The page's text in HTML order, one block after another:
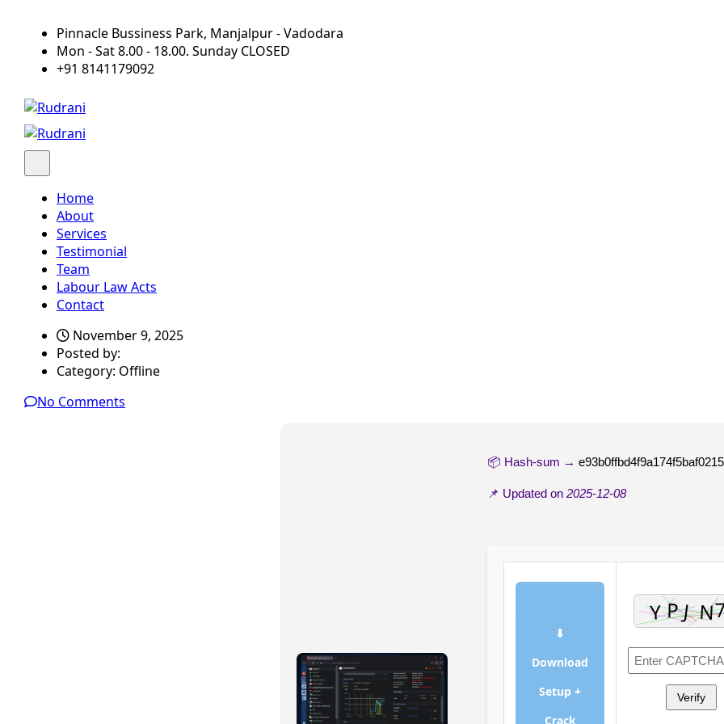
Pinnacle Bussiness Park, Manjalpur - Vadodara
Mon - Sat 8.00 - 18.00. Sunday CLOSED
+91 8141179092
Home
About
Services
Testimonial
Team
Labour Law Acts
Contact
November 9, 2025
Posted by:
Category: Offline
No Comments
📦 Hash-sum →
📌 Updated on 2025-12-08
⬇
Download
Setup +
Crack
Verify